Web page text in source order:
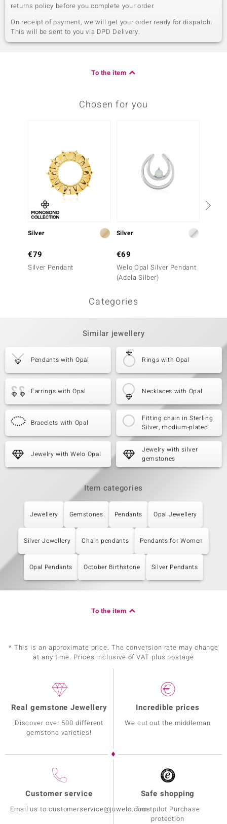
returns policy before you complete your order.
On receipt of payment, we will get your order ready for dispatch.
This will be sent to you via DPD Delivery.
To the item
Chosen for you
Silver
€79
Silver Pendant
Silver
€69
Welo Opal Silver Pendant
(Adela Silber)
Categories
Similar jewellery
Pendants with Opal Rings with Opal
Earrings with Opal Necklaces with Opal
Bracelets with Opal
Fitting chain in Sterling
Silver, rhodium-plated
Jewelry with Welo Opal
Jewelry with silver
gemstones
Item categories
Jewellery Gemstones Pendants Opal Jewellery
Silver Jewellery Chain pendants Pendants for Women
Opal Pendants October Birthstone Silver Pendants
To the item
* This is an approximate price. The conversion rate may change
at any time. Prices inclusive of VAT plus postage
Real gemstone Jewellery
Discover over 500 different
gemstone varieties!
Incredible prices
We cut out the middleman
Customer service
Email us to customerservice@juwelo.com
Safe shopping
Trustpilot Purchase
protection